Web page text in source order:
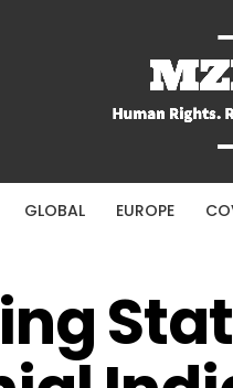
GLOBAL EUROPE